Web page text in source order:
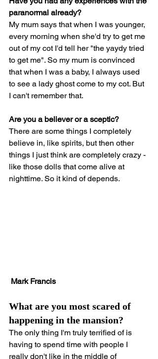
paranormal already?
My mum says that when I was younger,
every morning when she'd try to get me
out of my cot I'd tell her "the yaydy tried
to get me". So my mum is convinced
that when I was a baby, I always used
to see a lady ghost come to my cot. But
I can't remember that.
Are you a believer or a sceptic?
There are some things I completely
believe in, like spirits, but then other
things I just think are completely crazy -
like those dolls that come alive at
nighttime. So it kind of depends.
Mark Francis
What are you most scared of
happening in the mansion?
The only thing I'm truly terrified of is
having to spend time with people I
really don't like in the middle of